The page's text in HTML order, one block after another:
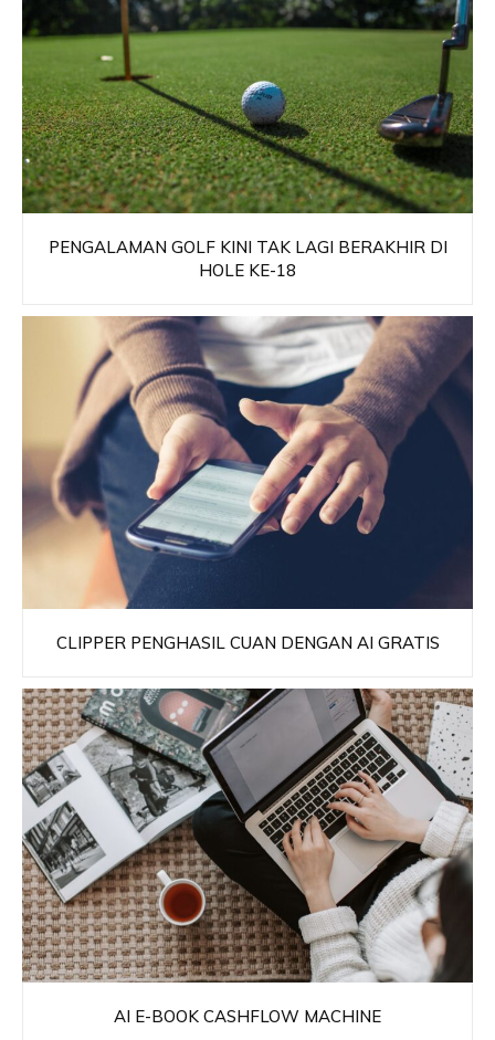
PENGALAMAN GOLF KINI TAK LAGI BERAKHIR DI
HOLE KE-18
CLIPPER PENGHASIL CUAN DENGAN AI GRATIS
AI E-BOOK CASHFLOW MACHINE